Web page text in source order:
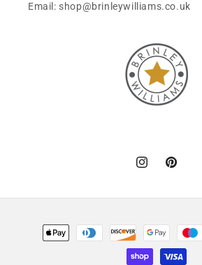
Email: shop@brinleywilliams.co.uk
InstagramPinterest
Payment
methods